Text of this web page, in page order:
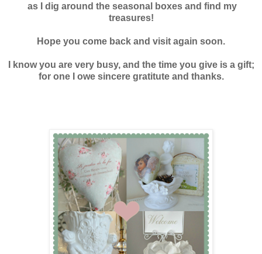
as I dig around the seasonal boxes and find my
treasures!
Hope you come back and visit again soon.
I know you are very busy, and the time you give is a gift;
for one I owe sincere gratitute and thanks.